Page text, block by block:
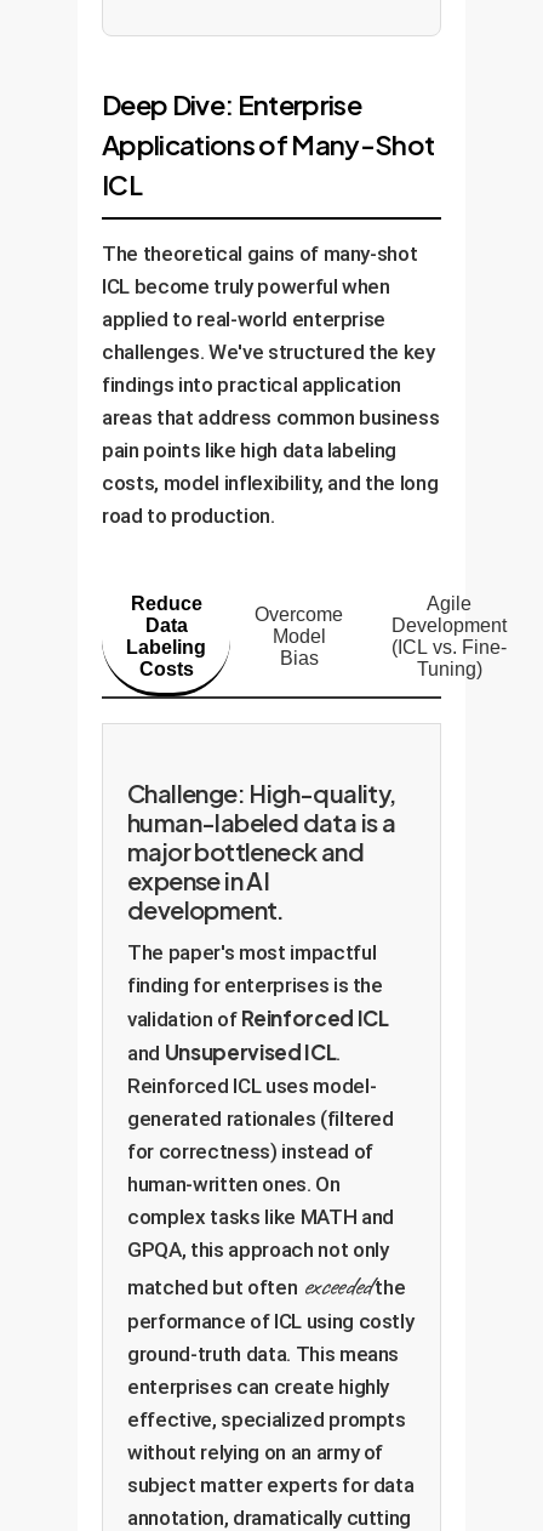
Deep Dive: Enterprise
Applications of Many-Shot
ICL
The theoretical gains of many-shot
ICL become truly powerful when
applied to real-world enterprise
challenges. We've structured the key
findings into practical application
areas that address common business
pain points like high data labeling
costs, model inflexibility, and the long
road to production.
Reduce
Data
Labeling
Costs
Overcome
Model
Bias
Agile
Development
(ICL vs. Fine-
Tuning)
Challenge: High-quality,
human-labeled data is a
major bottleneck and
expense in AI
development.
The paper's most impactful
finding for enterprises is the
validation of Reinforced ICL
and Unsupervised ICL.
Reinforced ICL uses model-
generated rationales (filtered
for correctness) instead of
human-written ones. On
complex tasks like MATH and
GPQA, this approach not only
matched but often exceededthe
performance of ICL using costly
ground-truth data. This means
enterprises can create highly
effective, specialized prompts
without relying on an army of
subject matter experts for data
annotation, dramatically cutting